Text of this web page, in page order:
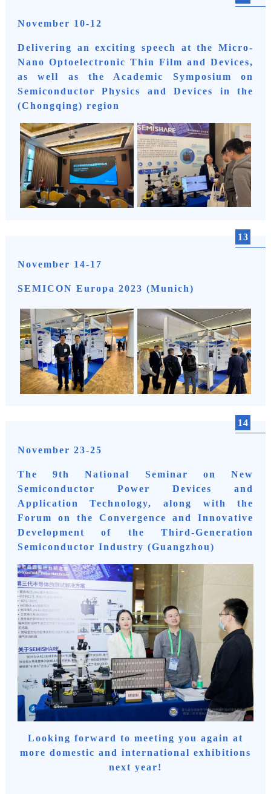
November 10-12
Delivering an exciting speech at the Micro-
Nano Optoelectronic Thin Film and Devices,
as well as the Academic Symposium on
Semiconductor Physics and Devices in the
(Chongqing) region
13
November 14-17
SEMICON Europa 2023 (Munich)
14
November 23-25
The 9th National Seminar on New
Semiconductor Power Devices and
Application Technology, along with the
Forum on the Convergence and Innovative
Development of the Third-Generation
Semiconductor Industry (Guangzhou)
Looking forward to meeting you again at
more domestic and international exhibitions
next year!